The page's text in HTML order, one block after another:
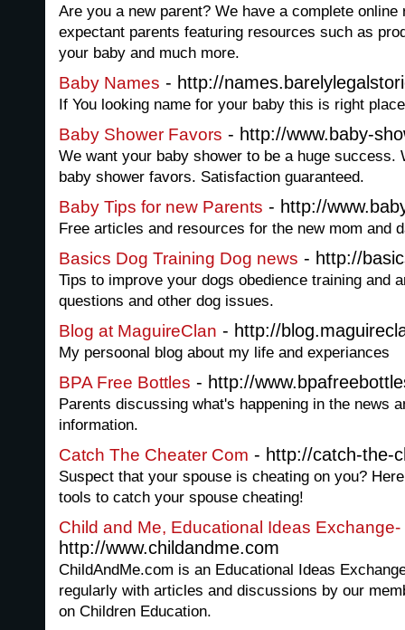
Are you a new parent? We have a complete online
expectant parents featuring resources such as
your baby and much more.
Baby Names - http://
If You looking name for your baby this is right place
Baby Shower Favors - http://www.baby-
We want your baby shower to be a huge success.
baby shower favors. Satisfaction guaranteed.
Baby Tips for new Parents - http://
Free articles and resources for the new mom and
Basics Dog Training Dog news - http://
Tips to improve your dogs obedience training and
questions and other dog issues.
Blog at MaguireClan - http://
My persoonal blog about my life and experiances
BPA Free Bottles - http://
Parents discussing what's happening in the news
information.
Catch The Cheater Com - http://catch-the-
Suspect that your spouse is cheating on you?
tools to catch your spouse cheating!
Child and Me, Educational Ideas Exchange-
http://www.childandme.com
ChildAndMe.com is an Educational Ideas
regularly with articles and discussions by our
on Children Education.